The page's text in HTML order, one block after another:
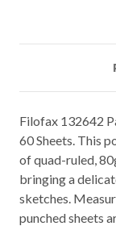
Filofax 132642
60 Sheets. This
of quad-ruled,
bringing a
sketches.
punched sheets